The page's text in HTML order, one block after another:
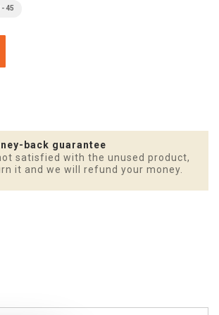
- 45
back guarantee
satisfied with the unused product,
it and we will refund your money.